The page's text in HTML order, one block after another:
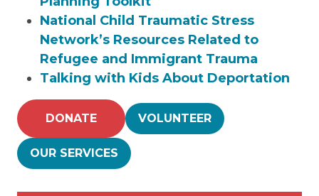
National Child Traumatic Stress
Network’s Resources Related to
Refugee and Immigrant Trauma
Talking with Kids About Deportation
DONATE VOLUNTEER
OUR SERVICES